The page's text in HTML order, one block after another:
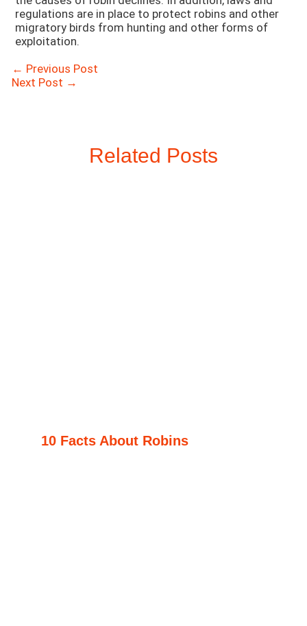
regulations are in place to protect robins and other
migratory birds from hunting and other forms of
exploitation.
Post
navigation
← Previous Post
Next Post →
Related Posts
10 Facts About Robins